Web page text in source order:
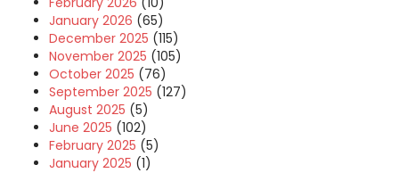
January 2026 (65)
December 2025 (115)
November 2025 (105)
October 2025 (76)
September 2025 (127)
August 2025 (5)
June 2025 (102)
February 2025 (5)
January 2025 (1)